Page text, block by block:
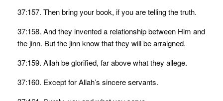
37:157. Then bring your book, if you are telling the truth.
37:158. And they invented a relationship between Him and
the jinn. But the jinn know that they will be arraigned.
37:159. Allah be glorified, far above what they allege.
37:160. Except for Allah’s sincere servants.